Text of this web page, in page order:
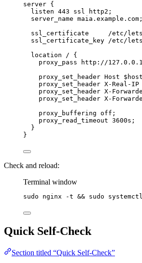
server {
listen 443 ssl http2;
server_name maia.example.com;
ssl_certificate
/etc/
ssl_certificate_key /etc/
location / {
proxy_pass
http://
proxy_set_header Host $ host
proxy_set_header X-Real-IP
proxy_set_header X-
proxy_set_header X-
proxy_buffering off ;
proxy_read_timeout 3600s ;
}
}
Check and reload:
Terminal window
sudo nginx -t && sudo systemctl
Quick Self-Check
Section titled “Quick Self-Check”